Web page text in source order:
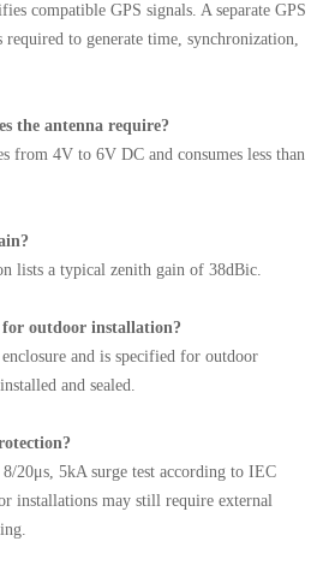
compatible GPS signals. A separate GPS
to generate time, synchronization,
the antenna require?
from 4V to 6V DC and consumes less than
lists a typical zenith gain of 38dBic.
outdoor installation?
and is specified for outdoor
and sealed.
20μs, 5kA surge test according to IEC
installations may still require external